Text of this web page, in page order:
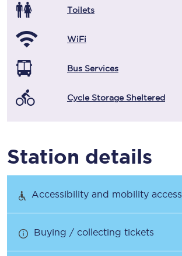
Toilets
WiFi
Bus Services
Cycle Storage Sheltered
Station details
Accessibility and mobility access
Buying / collecting tickets